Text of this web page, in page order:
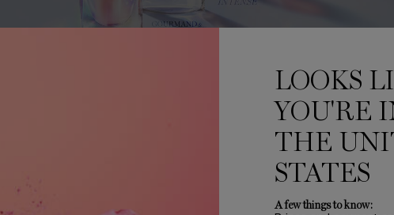
FRAGRANCE FINDER
Having trouble choosing a fragrance? Lancôme’s Fragrance Finder is here
discover one of our iconic scents!
LOOKS
YOU'RE
THE
STATES
A few things to know: